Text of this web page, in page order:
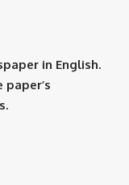
in English.